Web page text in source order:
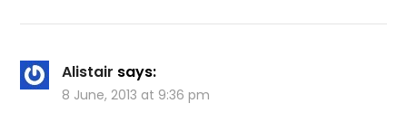
Alistair says:
8 June, 2013 at 9:36 pm